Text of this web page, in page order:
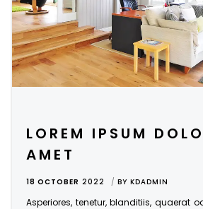
LOREM IPSUM
AMET
18 OCTOBER 2022 BY KDADMIN
Asperiores, tenetur, blanditiis, quaerat